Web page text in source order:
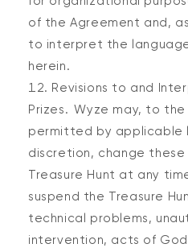
of the Agreement and,
to interpret the
herein.
Revisions to and
Prizes. Wyze may, to
permitted by applicable
discretion, change
Treasure Hunt at any
suspend the Treasure
technical problems,
intervention, acts of